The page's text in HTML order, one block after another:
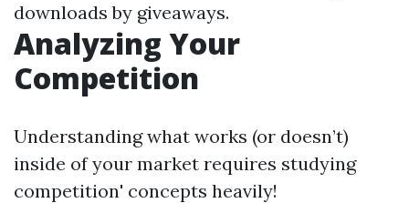
downloads by giveaways.
Analyzing Your
Competition
Understanding what works (or doesn’t)
inside of your market requires studying
competition' concepts heavily!